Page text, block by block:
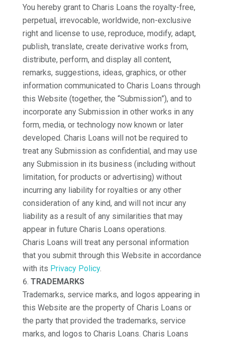
You hereby grant to Charis Loans the royalty-free,
perpetual, irrevocable, worldwide, non-exclusive
right and license to use, reproduce, modify, adapt,
publish, translate, create derivative works from,
distribute, perform, and display all content,
remarks, suggestions, ideas, graphics, or other
information communicated to Charis Loans through
this Website (together, the “Submission”), and to
incorporate any Submission in other works in any
form, media, or technology now known or later
developed. Charis Loans will not be required to
treat any Submission as confidential, and may use
any Submission in its business (including without
limitation, for products or advertising) without
incurring any liability for royalties or any other
consideration of any kind, and will not incur any
liability as a result of any similarities that may
appear in future Charis Loans operations.
Charis Loans will treat any personal information
that you submit through this Website in accordance
with its Privacy Policy.
TRADEMARKS
Trademarks, service marks, and logos appearing in
this Website are the property of Charis Loans or
the party that provided the trademarks, service
marks, and logos to Charis Loans. Charis Loans